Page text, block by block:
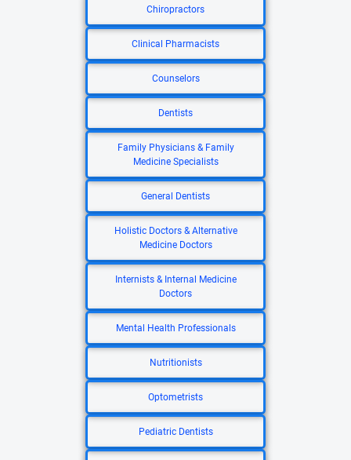
Chiropractors
Clinical Pharmacists
Counselors
Dentists
Family Physicians & Family
Medicine Specialists
General Dentists
Holistic Doctors & Alternative
Medicine Doctors
Internists & Internal Medicine
Doctors
Mental Health Professionals
Nutritionists
Optometrists
Pediatric Dentists